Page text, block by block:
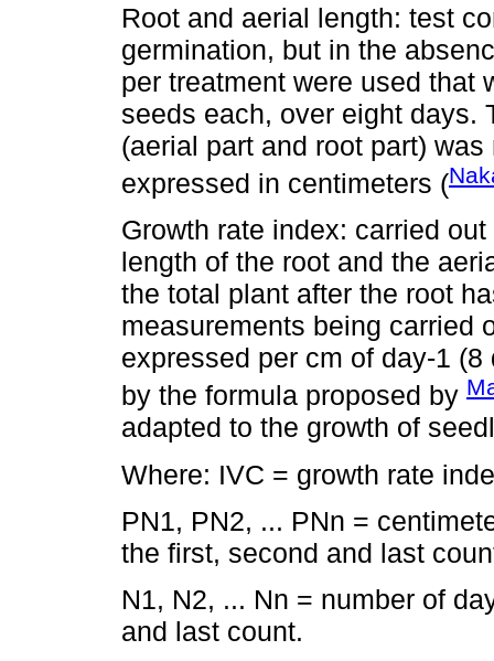
Root and aerial length: test
germination, but in the
per treatment were used that
seeds each, over eight days.
(aerial part and root part)
expressed in centimeters (
Growth rate index: carried
length of the root and the
the total plant after the root
measurements being carried
expressed per cm of day-1
by the formula proposed by
adapted to the growth of
Where: IVC = growth rate
PN1, PN2, ... PNn =
the first, second and last
N1, N2, ... Nn = number of
and last count.